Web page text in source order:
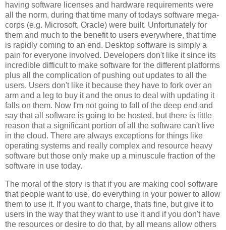
having software licenses and hardware requirements were
all the norm, during that time many of todays software mega-
corps (e.g. Microsoft, Oracle) were built. Unfortunately for
them and much to the benefit to users everywhere, that time
is rapidly coming to an end. Desktop software is simply a
pain for everyone involved. Developers don't like it since its
incredible difficult to make software for the different platforms
plus all the complication of pushing out updates to all the
users. Users don't like it because they have to fork over an
arm and a leg to buy it and the onus to deal with updating it
falls on them. Now I'm not going to fall of the deep end and
say that all software is going to be hosted, but there is little
reason that a significant portion of all the software can't live
in the cloud. There are always exceptions for things like
operating systems and really complex and resource heavy
software but those only make up a minuscule fraction of the
software in use today.
The moral of the story is that if you are making cool software
that people want to use, do everything in your power to allow
them to use it. If you want to charge, thats fine, but give it to
users in the way that they want to use it and if you don't have
the resources or desire to do that, by all means allow others